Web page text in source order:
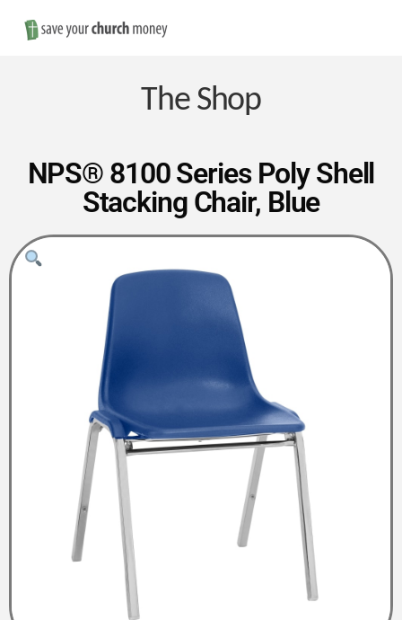
Save
Money
on
Church
Furniture
The Shop
NPS® 8100 Series Poly Shell
Stacking Chair, Blue